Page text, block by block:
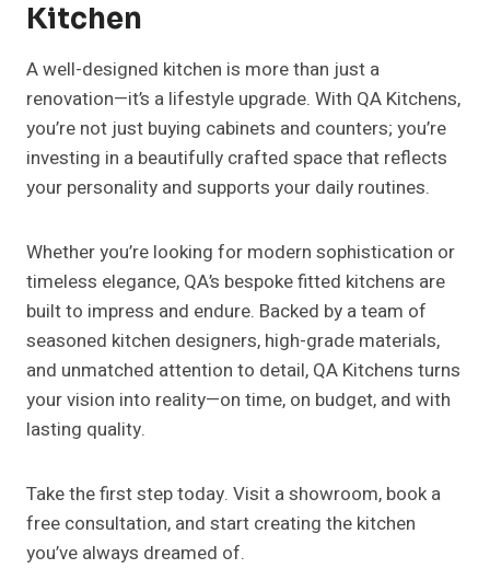
Kitchen
A well-designed kitchen is more than just a
renovation—it’s a lifestyle upgrade. With QA Kitchens,
you’re not just buying cabinets and counters; you’re
investing in a beautifully crafted space that reflects
your personality and supports your daily routines.
Whether you’re looking for modern sophistication or
timeless elegance, QA’s bespoke fitted kitchens are
built to impress and endure. Backed by a team of
seasoned kitchen designers, high-grade materials,
and unmatched attention to detail, QA Kitchens turns
your vision into reality—on time, on budget, and with
lasting quality.
Take the first step today. Visit a showroom, book a
free consultation, and start creating the kitchen
you’ve always dreamed of.